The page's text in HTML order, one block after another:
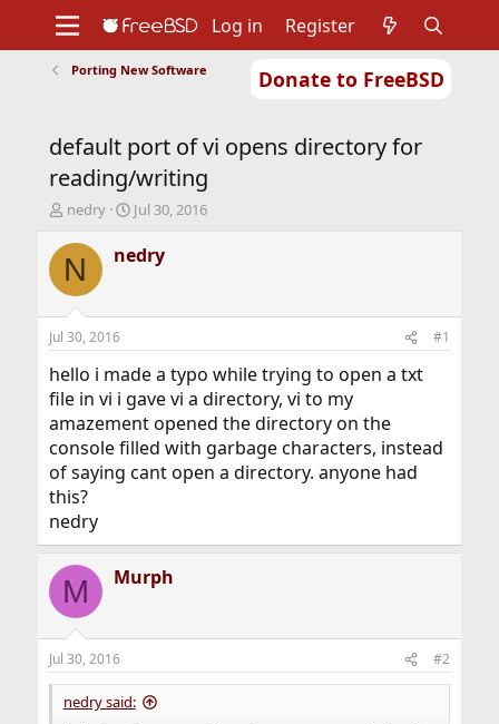
Donate to FreeBSD
Support
Foundation
Log in Register
Porting New Software
default port of vi opens directory for
reading/writing
T
r
e
d
s
t
a
t
e
r
nedry
S
a
r
t
e
Jul 30, 2016
N nedry
Jul 30, 2016 #1
hello i made a typo while trying to open a txt
file in vi i gave vi a directory, vi to my
amazement opened the directory on the
console filled with garbage characters, instead
of saying cant open a directory. anyone had
this?
nedry
M Murph
Jul 30, 2016 #2
nedry said: